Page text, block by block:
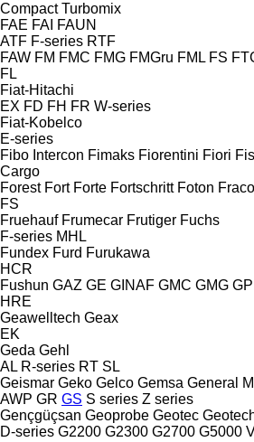
Compact Turbomix
FAE FAI FAUN
ATF F-series RTF
FAW FM FMC FMG FMGru FML FS
FL
Fiat-Hitachi
EX FD FH FR W-series
Fiat-Kobelco
E-series
Fibo Intercon Fimaks Fiorentini Fiori
Cargo
Forest Fort Forte Fortschritt Foton Fraco
FS
Fruehauf Frumecar Frutiger Fuchs
F-series MHL
Fundex Furd Furukawa
HCR
Fushun GAZ GE GINAF GMC GMG
HRE
Geawelltech Geax
EK
Geda Gehl
AL R-series RT SL
Geismar Geko Gelco Gemsa General
AWP GR GS S series Z series
Gençgüçsan Geoprobe Geotec
D-series G2200 G2300 G2700 G5000